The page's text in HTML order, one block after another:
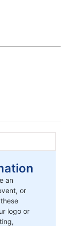
an
or
logo or